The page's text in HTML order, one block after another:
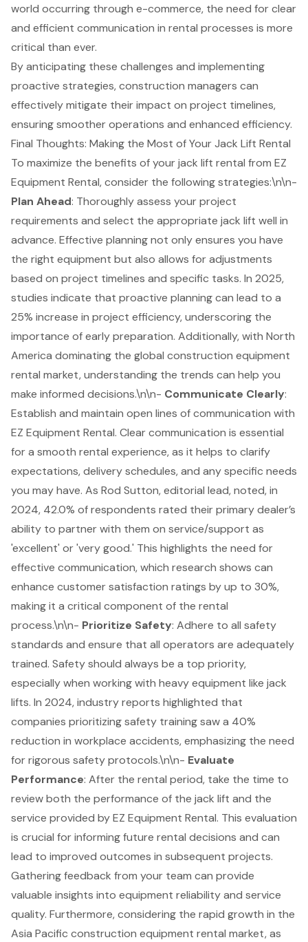
world occurring through e-commerce, the need for clear
and efficient communication in rental processes is more
critical than ever.
By anticipating these challenges and implementing
proactive strategies, construction managers can
effectively mitigate their impact on project timelines,
ensuring smoother operations and enhanced efficiency.
Final Thoughts: Making the Most of Your Jack Lift Rental
To maximize the benefits of yourjack lift rental from EZ
Equipment Rental, consider the following strategies:\n\n-
Plan Ahead: Thoroughly assess your project
requirements and select the appropriate jack lift well in
advance. Effective planning not only ensures you have
the right equipment but also allows for adjustments
based on project timelines and specific tasks. In 2025,
studies indicate that proactive planning can lead to a
25% increase in project efficiency, underscoring the
importance of early preparation. Additionally, with North
America dominating the global construction equipment
rental market, understanding the trends can help you
make informed decisions.\n\n- Communicate Clearly:
Establish and maintain open lines of communication with
EZ Equipment Rental. Clear communication is essential
for a smooth rental experience, as it helps to clarify
expectations, delivery schedules, and any specific needs
you may have. As Rod Sutton, editorial lead, noted, in
2024, 42.0% of respondents rated their primary dealer’s
ability to partner with them on service/support as
'excellent' or 'very good.' This highlights the need for
effective communication, which research shows can
enhance customer satisfaction ratings by up to 30%,
making it a critical component of the rental
process.\n\n- Prioritize Safety: Adhere to all safety
standards and ensure that all operators are adequately
trained. Safety should always be a top priority,
especially when working with heavy equipment like jack
lifts. In 2024, industry reports highlighted that
companies prioritizing safety training saw a 40%
reduction in workplace accidents, emphasizing the need
for rigorous safety protocols.\n\n- Evaluate
Performance: After the rental period, take the time to
review both the performance of the jack lift and the
service provided by EZ Equipment Rental. This evaluation
is crucial for informing future rental decisions and can
lead to improved outcomes in subsequent projects.
Gathering feedback from your team can provide
valuable insights into equipment reliability and service
quality. Furthermore, considering the rapid growth in the
Asia Pacific construction equipment rental market, as